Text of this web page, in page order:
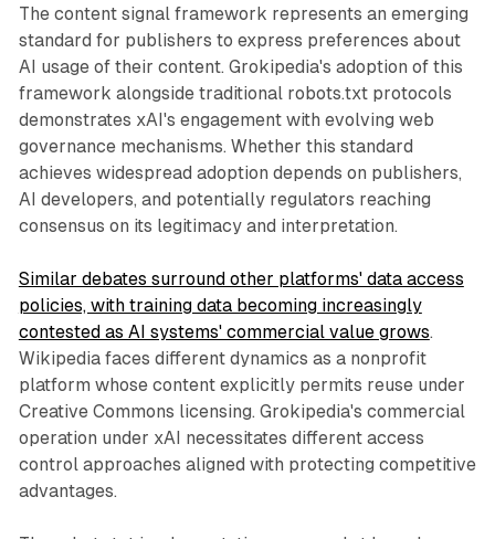
The content signal framework represents an emerging
standard for publishers to express preferences about
AI usage of their content. Grokipedia's adoption of this
framework alongside traditional robots.txt protocols
demonstrates xAI's engagement with evolving web
governance mechanisms. Whether this standard
achieves widespread adoption depends on publishers,
AI developers, and potentially regulators reaching
consensus on its legitimacy and interpretation.
Similar debates surround other platforms' data access
policies, with training data becoming increasingly
contested as AI systems' commercial value grows.
Wikipedia faces different dynamics as a nonprofit
platform whose content explicitly permits reuse under
Creative Commons licensing. Grokipedia's commercial
operation under xAI necessitates different access
control approaches aligned with protecting competitive
advantages.